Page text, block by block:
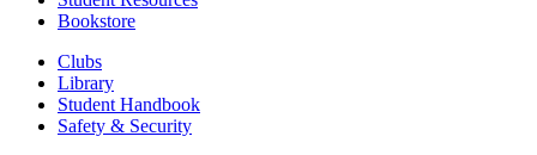
Bookstore
Clubs
Library
Student Handbook
Safety & Security